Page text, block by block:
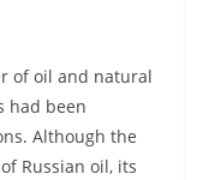
of oil and natural
had been
Although the
Russian oil, its